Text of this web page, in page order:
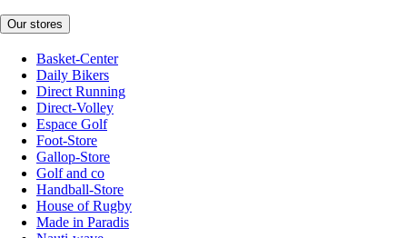
Our stores
Basket-Center
Daily Bikers
Direct Running
Direct-Volley
Espace Golf
Foot-Store
Gallop-Store
Golf and co
Handball-Store
House of Rugby
Made in Paradis